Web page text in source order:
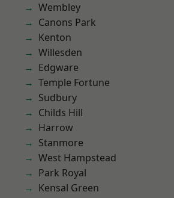
Wembley
Canons Park
Kenton
Willesden
Edgware
Temple Fortune
Sudbury
Childs Hill
Harrow
Stanmore
West Hampstead
Park Royal
Kensal Green